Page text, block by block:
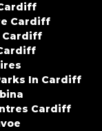
Cardiff
Cardiff
In Cardiff
Cardiff